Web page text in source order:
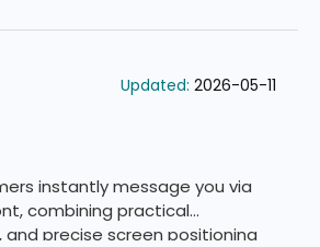
Updated: 2026-05-11
instantly message you via
combining practical
precise screen positioning